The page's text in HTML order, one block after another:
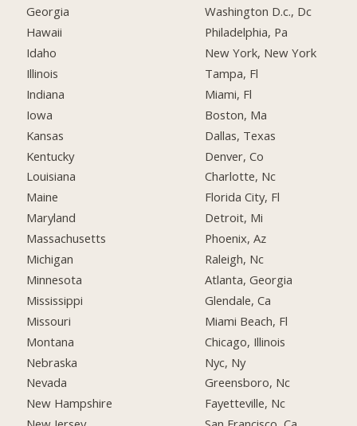
Georgia
Hawaii
Idaho
Illinois
Indiana
Iowa
Kansas
Kentucky
Louisiana
Maine
Maryland
Massachusetts
Michigan
Minnesota
Mississippi
Missouri
Montana
Nebraska
Nevada
New Hampshire
Washington D.c., Dc
Philadelphia, Pa
New York, New York
Tampa, Fl
Miami, Fl
Boston, Ma
Dallas, Texas
Denver, Co
Charlotte, Nc
Florida City, Fl
Detroit, Mi
Phoenix, Az
Raleigh, Nc
Atlanta, Georgia
Glendale, Ca
Miami Beach, Fl
Chicago, Illinois
Nyc, Ny
Greensboro, Nc
Fayetteville, Nc